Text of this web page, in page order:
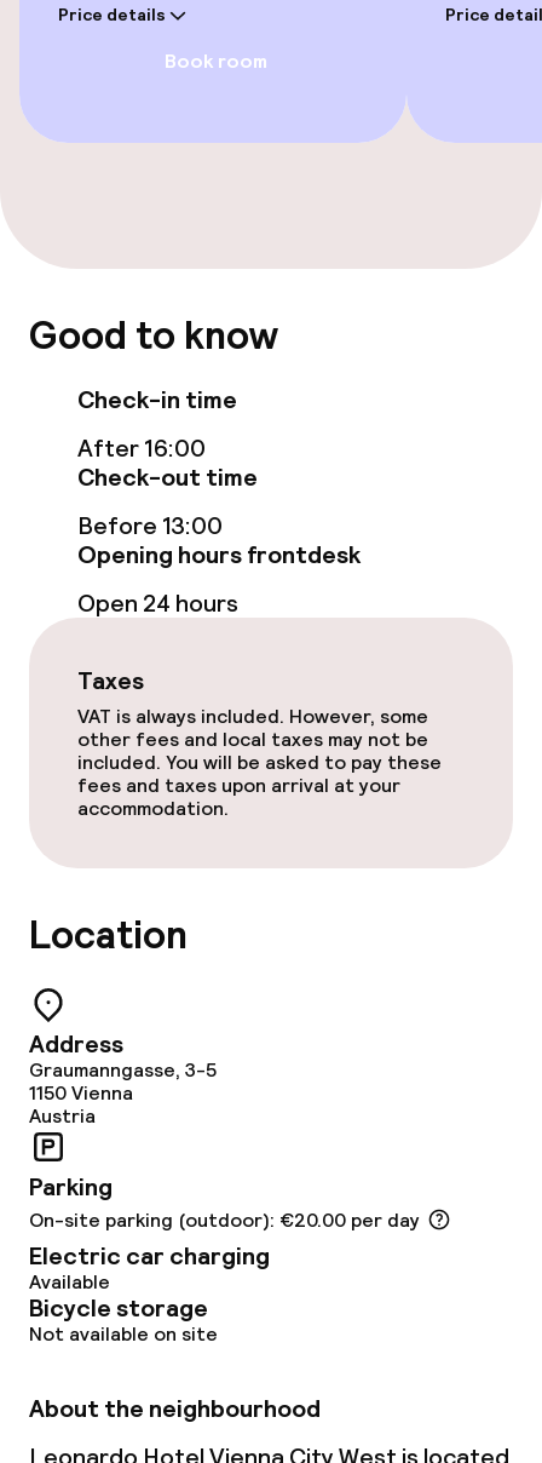
Food & beverage facilities
Policies
Non-smoking throughout
Small pets allowed (under 5 kg)
Price details
Book room
Price
Good to know
Check-in time
After 16:00
Check-out time
Before 13:00
Opening hours frontdesk
Open 24 hours
Taxes
VAT is always included. However, some
other fees and local taxes may not be
included. You will be asked to pay these
fees and taxes upon arrival at your
accommodation.
Location
Address
Graumanngasse, 3-5
1150Vienna
Austria
Parking
On-site parking (outdoor): €20.00 per day
Electric car charging
Available
Bicycle storage
Not available on site
About the neighbourhood